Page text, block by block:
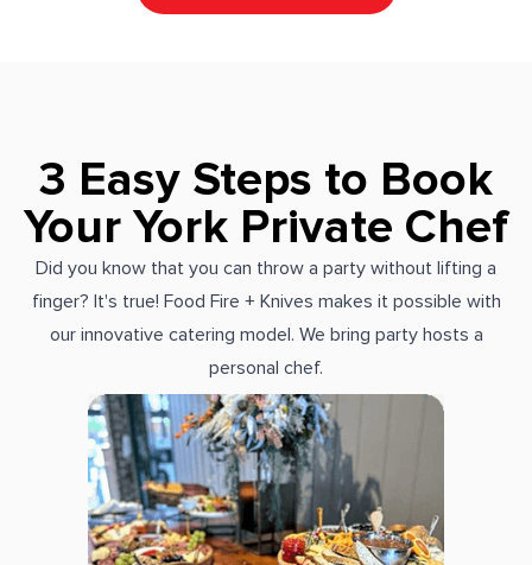
3 Easy Steps to Book
Your York Private Chef
Did you know that you can throw a party without lifting a
finger? It's true! Food Fire + Knives makes it possible with
our innovative catering model. We bring party hosts a
personal chef.